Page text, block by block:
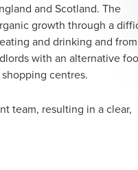
and Scotland. The
growth through a
and drinking and from
with an alternative
centres.
team, resulting in a clear,